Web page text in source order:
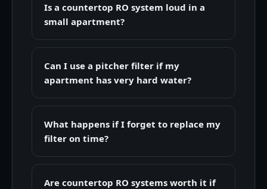
Is a countertop RO system loud in a
small apartment?
Can I use a pitcher filter if my
apartment has very hard water?
What happens if I forget to replace my
filter on time?
Are countertop RO systems worth it if